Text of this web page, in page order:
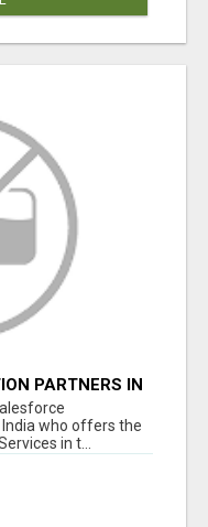
PARTNERS IN
who offers the
in t...